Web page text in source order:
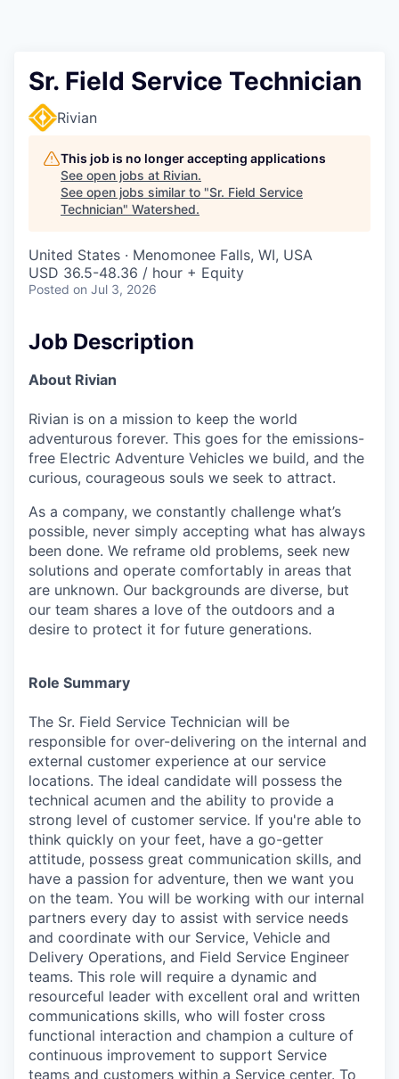
Sr. Field Service Technician
Rivian
This job is no longer accepting applications
See open jobs at Rivian.
See open jobs similar to "Sr. Field Service
Technician" Watershed.
United States · Menomonee Falls, WI, USA
USD 36.5-48.36 / hour + Equity
Posted on Jul 3, 2026
Job Description
About Rivian
Rivian is on a mission to keep the world
adventurous forever. This goes for the emissions-
free Electric Adventure Vehicles we build, and the
curious, courageous souls we seek to attract.
As a company, we constantly challenge what’s
possible, never simply accepting what has always
been done. We reframe old problems, seek new
solutions and operate comfortably in areas that
are unknown. Our backgrounds are diverse, but
our team shares a love of the outdoors and a
desire to protect it for future generations.
Role Summary
The Sr. Field Service Technician will be
responsible for over-delivering on the internal and
external customer experience at our service
locations. The ideal candidate will possess the
technical acumen and the ability to provide a
strong level of customer service. If you're able to
think quickly on your feet, have a go-getter
attitude, possess great communication skills, and
have a passion for adventure, then we want you
on the team. You will be working with our internal
partners every day to assist with service needs
and coordinate with our Service, Vehicle and
Delivery Operations, and Field Service Engineer
teams. This role will require a dynamic and
resourceful leader with excellent oral and written
communications skills, who will foster cross
functional interaction and champion a culture of
continuous improvement to support Service
teams and customers within a Service center. To